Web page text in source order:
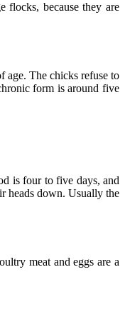
flocks, because they are
age. The chicks refuse to
form is around five
is four to five days, and
heads down. Usually the
meat and eggs are a